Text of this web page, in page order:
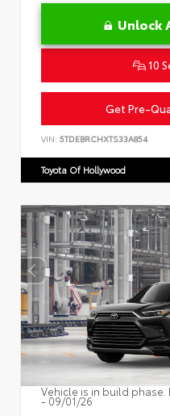
Unlock
10
Get Pre-
VIN: 5TDEBRCHXTS33A854
Toyota Of Hollywood
Vehicle is in build
- 09/01/26